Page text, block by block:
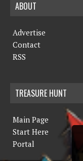
ABOUT
Advertise
Contact
RSS
TREASURE HUNT
Main Page
Start Here
Portal